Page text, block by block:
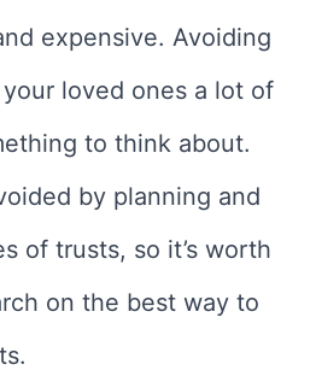
expensive. Avoiding
loved ones a lot of
to think about.
by planning and
of trusts, so it’s worth
on the best way to